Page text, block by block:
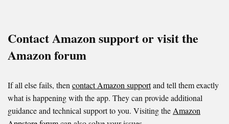
Contact Amazon support or visit the
Amazon forum
If all else fails, then contact Amazon supportand tell them exactly
what is happening with the app. They can provide additional
guidance and technical support to you. Visiting the Amazon